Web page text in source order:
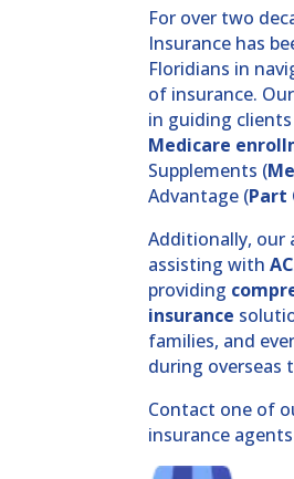
For over two
Insurance has
Floridians in
of insurance.
in guiding
Medicare
Supplements (
Advantage (Part
Additionally, our
assisting with
providing
insurance
families, and
during overseas
Contact one of
insurance